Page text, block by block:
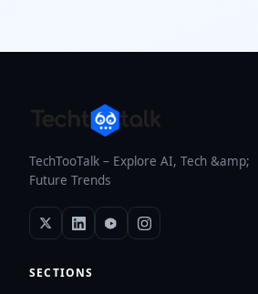
TechTooTalk – Explore AI, Tech &amp;
Future Trends
SECTIONS